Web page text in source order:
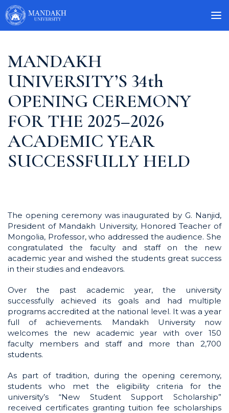
MANDAKH
UNIVERSITY’S 34th
OPENING CEREMONY
FOR THE 2025–2026
ACADEMIC YEAR
SUCCESSFULLY HELD
The opening ceremony was inaugurated by G. Nanjid,
President of Mandakh University, Honored Teacher of
Mongolia, Professor, who addressed the audience. She
congratulated the faculty and staff on the new
academic year and wished the students great success
in their studies and endeavors.
Over the past academic year, the university
successfully achieved its goals and had multiple
programs accredited at the national level. It was a year
full of achievements. Mandakh University now
welcomes the new academic year with over 150
faculty members and staff and more than 2,700
students.
As part of tradition, during the opening ceremony,
students who met the eligibility criteria for the
university’s “New Student Support Scholarship”
received certificates granting tuition fee scholarships